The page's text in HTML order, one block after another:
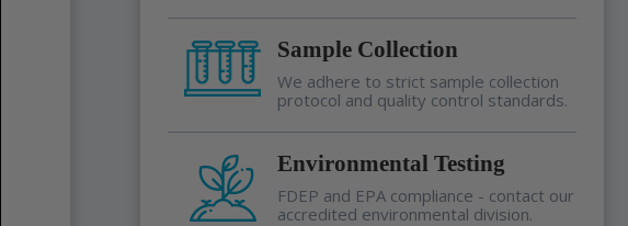
Sample Collection
We adhere to strict sample collection
protocol and quality control standards.
Environmental Testing
FDEP and EPA compliance - contact our
accredited environmental division.